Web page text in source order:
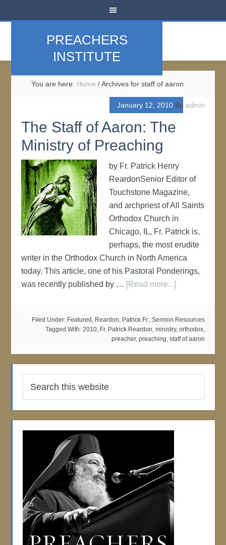
PREACHERS
INSTITUTE
You are here: Home /Archives for staff of aaron
January 12, 2010By admin
The Staff of Aaron: The
Ministry of Preaching
by Fr. Patrick Henry
ReardonSenior Editor of
Touchstone Magazine,
and archpriest of All Saints
Orthodox Church in
Chicago, IL, Fr. Patrick is,
perhaps, the most erudite
writer in the Orthodox Church in North America
today. This article, one of his Pastoral Ponderings,
was recently published by … [Read more...]
Filed Under: Featured , Reardon, Patrick Fr., Sermon Resources
Tagged With: 2010, Fr. Patrick Reardon, ministry, orthodox,
preacher, preaching, staff of aaron